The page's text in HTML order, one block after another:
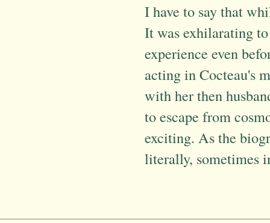
I have to say that
It was exhilarating
experience even
acting in Cocteau's
with her then
to escape from
exciting. As the
literally, sometimes